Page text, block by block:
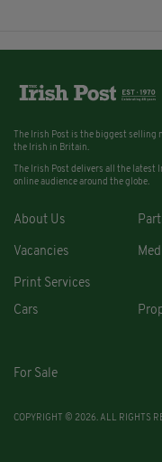
The Irish Post is the biggest selling
the Irish in Britain.
The Irish Post delivers all the latest
online audience around the globe.
About Us
Vacancies
Print Services
Cars
For Sale
COPYRIGHT © 2026. ALL RIGHTS